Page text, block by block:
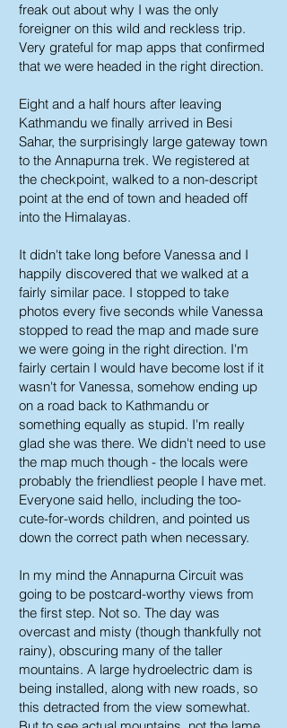
freak out about why I was the only
foreigner on this wild and reckless trip.
Very grateful for map apps that confirmed
that we were headed in the right direction.
Eight and a half hours after leaving
Kathmandu we finally arrived in Besi
Sahar, the surprisingly large gateway town
to the Annapurna trek. We registered at
the checkpoint, walked to a non-descript
point at the end of town and headed off
into the Himalayas.
It didn't take long before Vanessa and I
happily discovered that we walked at a
fairly similar pace. I stopped to take
photos every five seconds while Vanessa
stopped to read the map and made sure
we were going in the right direction. I'm
fairly certain I would have become lost if it
wasn't for Vanessa, somehow ending up
on a road back to Kathmandu or
something equally as stupid. I'm really
glad she was there. We didn't need to use
the map much though - the locals were
probably the friendliest people I have met.
Everyone said hello, including the too-
cute-for-words children, and pointed us
down the correct path when necessary.
In my mind the Annapurna Circuit was
going to be postcard-worthy views from
the first step. Not so. The day was
overcast and misty (though thankfully not
rainy), obscuring many of the taller
mountains. A large hydroelectric dam is
being installed, along with new roads, so
this detracted from the view somewhat.